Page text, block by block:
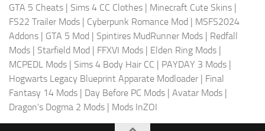
GTA 5 Cheats
Sims 4 CC Clothes Minecraft Cute Skins
FS22 Trailer Mods
Cyberpunk Romance Mod
MSFS2024
Addons
GTA 5 Mod Spintires MudRunner Mods
Redfall
Mods
Starfield Mod FFXVI Mods Elden Ring Mods
MCPEDL Mods
Sims 4 Body Hair CC PAYDAY 3 Mods
Hogwarts Legacy Blueprint Apparate Modloader
Final
Fantasy 14 Mods
Day Before PC Mods Avatar Mods
Dragon's Dogma 2 Mods
Mods InZOI